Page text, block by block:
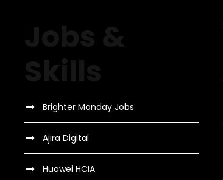
Brighter Monday Jobs
Ajira Digital
Huawei HCIA